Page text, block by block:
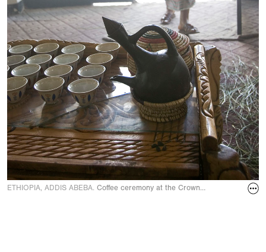
ETHIOPIA, ADDIS ABEBA. Coffee ceremony at the Crown Hotel in